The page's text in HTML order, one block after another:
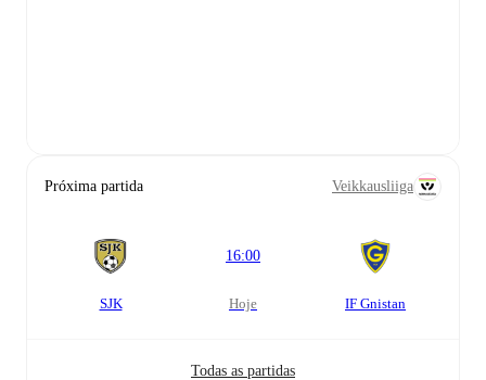
Próxima partida Veikkausliiga
SJK
16:00
hoje IF Gnistan
Todas as partidas